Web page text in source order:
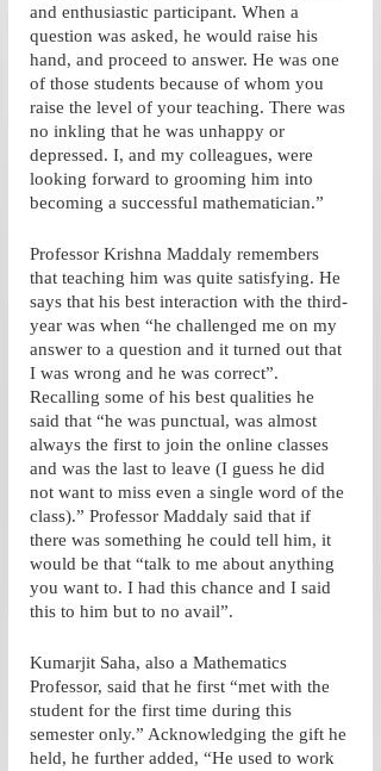
and enthusiastic participant. When a
question was asked, he would raise his
hand, and proceed to answer. He was one
of those students because of whom you
raise the level of your teaching. There was
no inkling that he was unhappy or
depressed. I, and my colleagues, were
looking forward to grooming him into
becoming a successful mathematician.”
Professor Krishna Maddaly remembers
that teaching him was quite satisfying. He
says that his best interaction with the third-
year was when “he challenged me on my
answer to a question and it turned out that
I was wrong and he was correct”.
Recalling some of his best qualities he
said that “he was punctual, was almost
always the first to join the online classes
and was the last to leave (I guess he did
not want to miss even a single word of the
class).” Professor Maddaly said that if
there was something he could tell him, it
would be that “talk to me about anything
you want to. I had this chance and I said
this to him but to no avail”.
Kumarjit Saha, also a Mathematics
Professor, said that he first “met with the
student for the first time during this
semester only.” Acknowledging the gift he
held, he further added, “He used to work